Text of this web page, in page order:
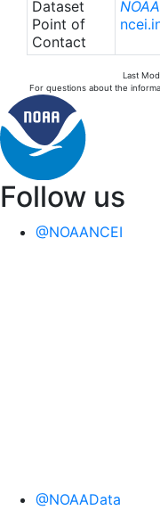
Dataset
Point of
Contact
Last
For questions about the
Follow us
@NOAANCEI
@NOAAData